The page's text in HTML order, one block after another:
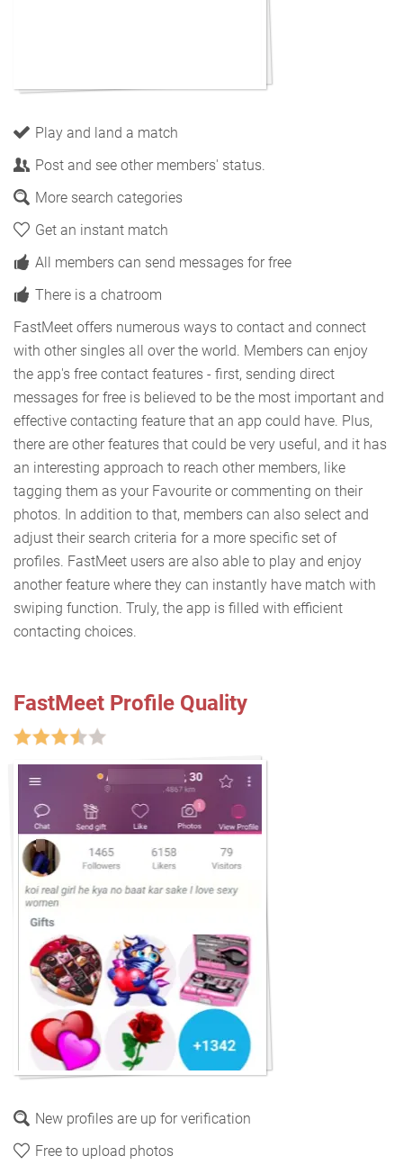
Play and land a match
Post and see other members' status.
More search categories
Get an instant match
All members can send messages for free
There is a chatroom
FastMeet offers numerous ways to contact and connect
with other singles all over the world. Members can enjoy
the app's free contact features - first, sending direct
messages for free is believed to be the most important and
effective contacting feature that an app could have. Plus,
there are other features that could be very useful, and it has
an interesting approach to reach other members, like
tagging them as your Favourite or commenting on their
photos. In addition to that, members can also select and
adjust their search criteria for a more specific set of
profiles. FastMeet users are also able to play and enjoy
another feature where they can instantly have match with
swiping function. Truly, the app is filled with efficient
contacting choices.
FastMeet Profile Quality
New profiles are up for verification
Free to upload photos